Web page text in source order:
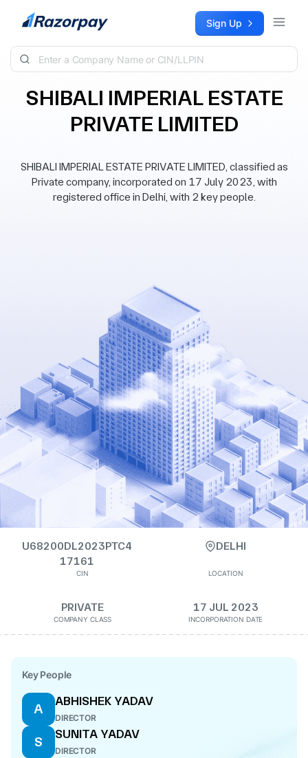
Skip to content Sign Up
SHIBALI IMPERIAL ESTATE
PRIVATE LIMITED
SHIBALI IMPERIAL ESTATE PRIVATE LIMITED, classified as
Private company, incorporated on 17 July 2023, with
registered office in Delhi, with 2 key people.
U68200DL2023PTC4
17161
CIN
DELHI
LOCATION
PRIVATE
COMPANY CLASS
17 JUL 2023
INCORPORATION DATE
Key People
A
ABHISHEK YADAV
DIRECTOR
S
SUNITA YADAV
DIRECTOR